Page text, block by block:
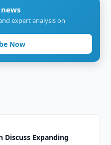
expert analysis on
Now
Discuss Expanding